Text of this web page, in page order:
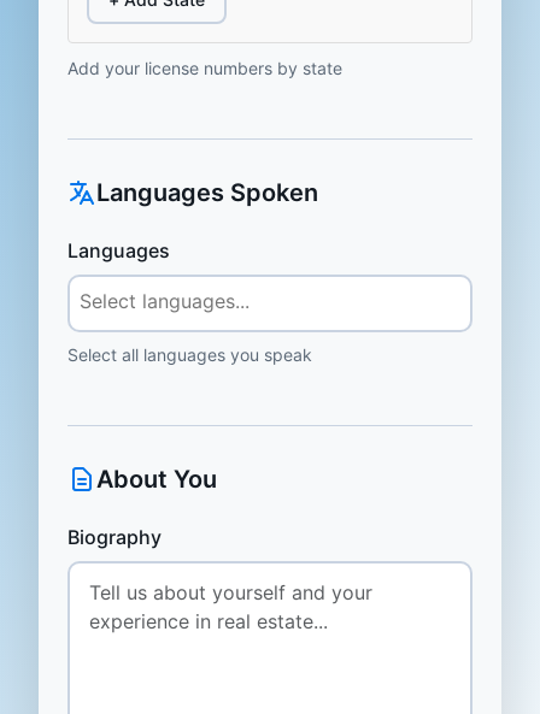
Add your license numbers by state
Languages Spoken
Languages
Select all languages you speak
About You
Biography